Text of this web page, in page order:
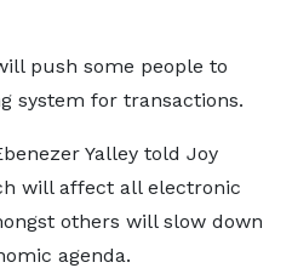
push some people to
system for transactions.
Yalley told Joy
will affect all electronic
others will slow down
agenda.